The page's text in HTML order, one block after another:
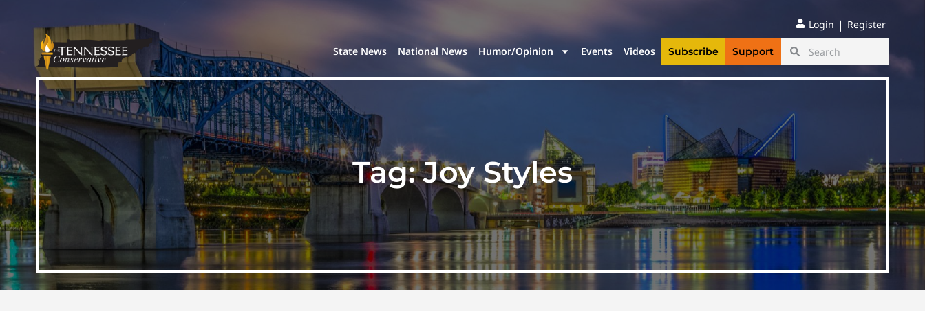
Login | Register
State News National News Humor/Opinion Events Videos Subscribe Support
Tag:Joy Styles